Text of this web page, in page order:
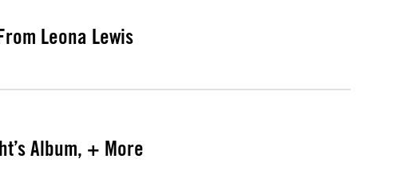
Leona Lewis
Album, + More